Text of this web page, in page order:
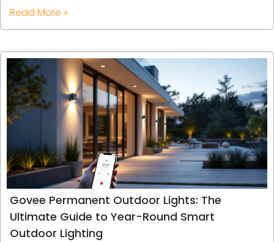
Read More »
Govee Permanent Outdoor Lights: The
Ultimate Guide to Year-Round Smart
Outdoor Lighting